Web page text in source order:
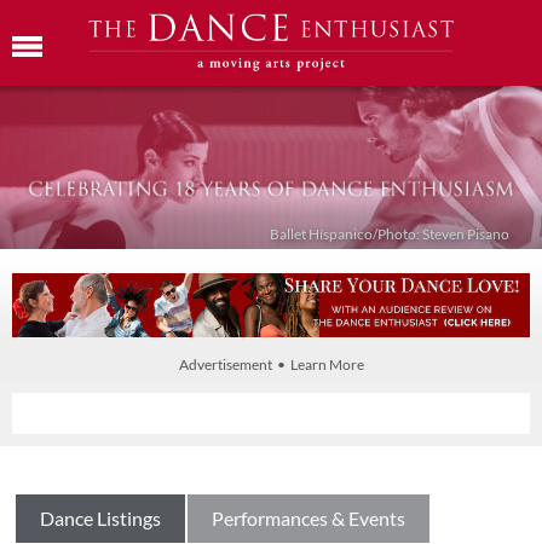
Ballet Híspanico/Photo: Steven Pisano
Advertisement • Learn More
Dance Listings Performances & Events